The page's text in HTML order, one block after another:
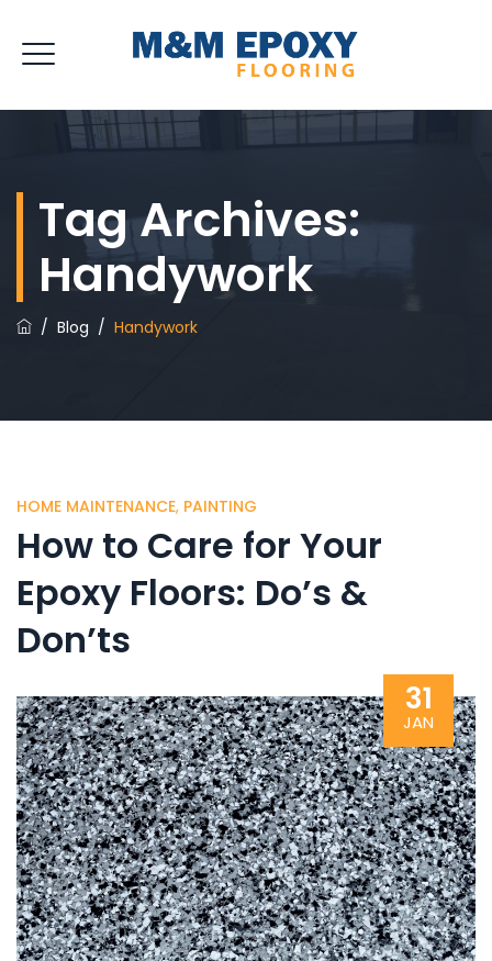
Tag Archives:
Handywork
/ Blog / Handywork
HOME MAINTENANCE, PAINTING
How to Care for Your
Epoxy Floors: Do’s &
Don’ts
31
JAN